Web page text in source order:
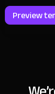
Preview